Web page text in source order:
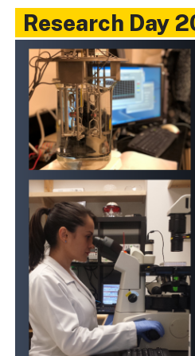
Research Day